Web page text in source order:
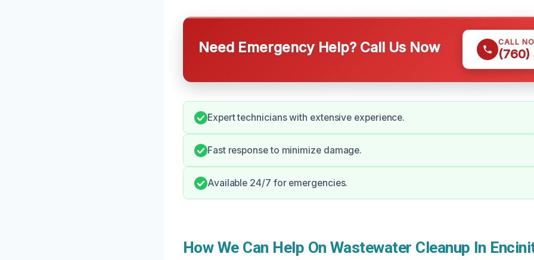
Need Emergency Help? Call Us Now CALL
(760)
Expert technicians with extensive experience.
Fast response to minimize damage.
Available 24/7 for emergencies.
How We Can Help On Wastewater Cleanup In